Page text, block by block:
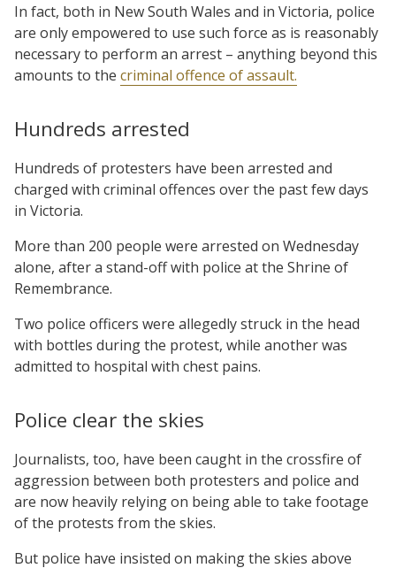
In fact, both in New South Wales and in Victoria, police
are only empowered to use such force as is reasonably
necessary to perform an arrest – anything beyond this
amounts to the criminal offence of assault.
Hundreds arrested
Hundreds of protesters have been arrested and
charged with criminal offences over the past few days
in Victoria.
More than 200 people were arrested on Wednesday
alone, after a stand-off with police at the Shrine of
Remembrance.
Two police officers were allegedly struck in the head
with bottles during the protest, while another was
admitted to hospital with chest pains.
Police clear the skies
Journalists, too, have been caught in the crossfire of
aggression between both protesters and police and
are now heavily relying on being able to take footage
of the protests from the skies.
But police have insisted on making the skies above